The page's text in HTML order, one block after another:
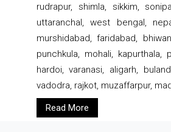
rudrapur, shimla, sikkim,
uttaranchal, west bengal,
murshidabad, faridabad,
punchkula, mohali, kapurthala,
hardoi, varanasi, aligarh,
vadodra, rajkot, muzaffarpur,
Read More